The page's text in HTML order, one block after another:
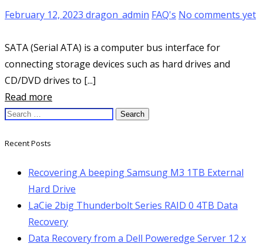
February 12, 2023 dragon_admin FAQ's No comments yet
SATA (Serial ATA) is a computer bus interface for
connecting storage devices such as hard drives and
CD/DVD drives to [...]
Read more
Search
Recent Posts
Recovering A beeping Samsung M3 1TB External
Hard Drive
LaCie 2big Thunderbolt Series RAID 0 4TB Data
Recovery
Data Recovery from a Dell Poweredge Server 12 x